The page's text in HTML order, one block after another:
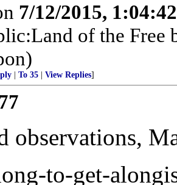
7/12/2015,
of the Free
To 35 View Replies]
observations,
to-get-